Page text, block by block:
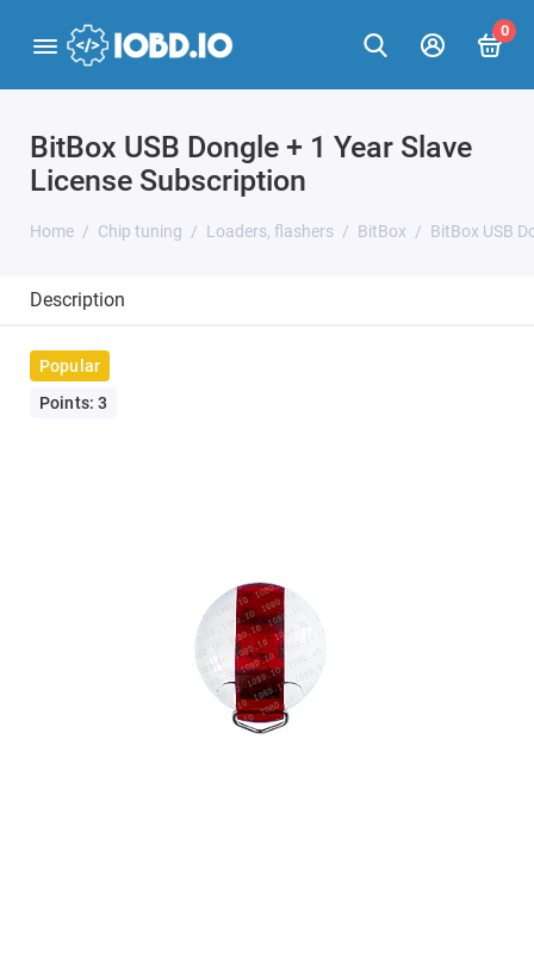
0
BitBox USB Dongle + 1 Year Slave
License Subscription
Home Chip tuning Loaders, flashers BitBox BitBox USB
Description
Popular
Points: 3